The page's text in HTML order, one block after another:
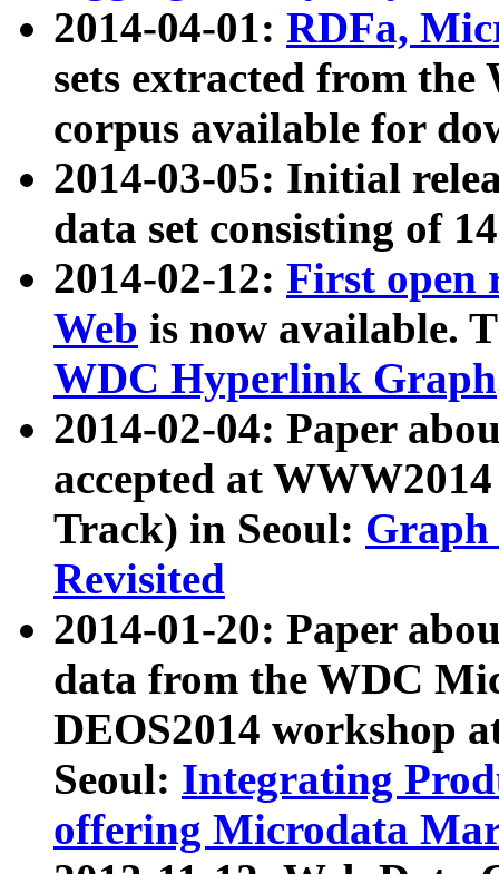
2014-04-01: RDFa,
sets extracted from
corpus available for
2014-03-05: Initial
data set consisting of
2014-02-12: First open
Web is now available.
WDC Hyperlink Graph
2014-02-04: Paper
accepted at
Track) in Seoul: Graph
Revisited
2014-01-20: Paper
data from the WDC
DEOS2014 workshop
Seoul: Integrating
offering Microdata